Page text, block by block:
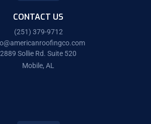
CONTACT US
(251) 379-9712
2889 Sollie Rd. Suite 520
Mobile, AL